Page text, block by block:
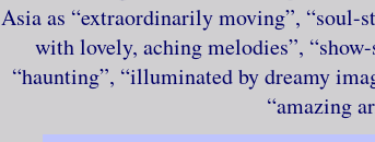
Asia as “extraordinarily moving”, “soul-
with lovely, aching melodies”,
“haunting”, “illuminated by dreamy
“amazing